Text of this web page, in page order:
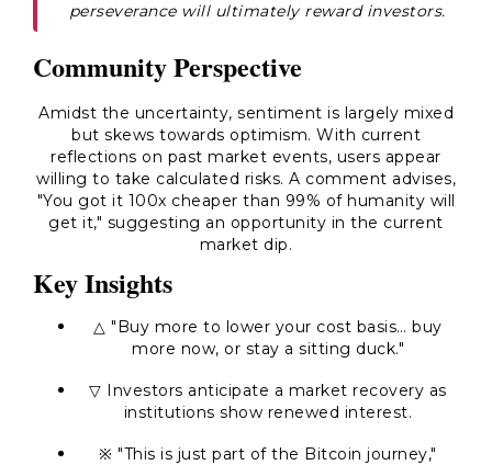
perseverance will ultimately reward investors.
Community Perspective
Amidst the uncertainty, sentiment is largely mixed
but skews towards optimism. With current
reflections on past market events, users appear
willing to take calculated risks. A comment advises,
"You got it 100x cheaper than 99% of humanity will
get it," suggesting an opportunity in the current
market dip.
Key Insights
△ "Buy more to lower your cost basis… buy
more now, or stay a sitting duck."
▽ Investors anticipate a market recovery as
institutions show renewed interest.
※"This is just part of the Bitcoin journey,"